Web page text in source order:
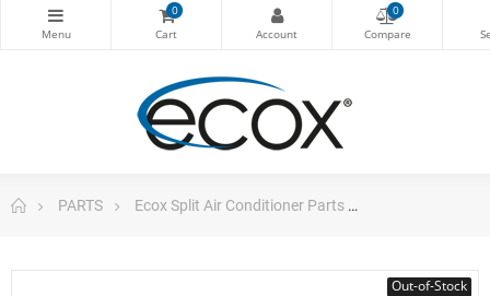
0 0
PARTS Ecox Split Air Conditioner Parts
Out-of-Stock